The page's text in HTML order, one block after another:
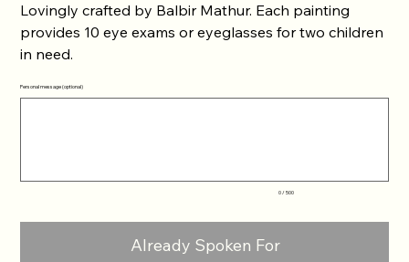
Lovingly crafted by Balbir Mathur. Each painting
provides 10 eye exams or eyeglasses for two children
in need.
Personal message (optional)
0 / 500
Already Spoken For